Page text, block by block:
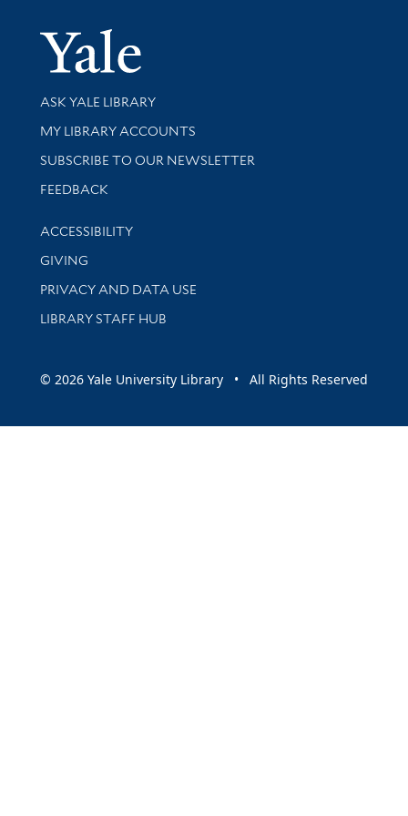
Yale
Library Services
ASK YALE LIBRARY
Get research help and support
MY LIBRARY ACCOUNTS
SUBSCRIBE TO OUR NEWSLETTER
Stay updated with library news and events
FEEDBACK
Library Information
ACCESSIBILITY
GIVING
PRIVACY AND DATA USE
LIBRARY STAFF HUB
© 2026 Yale University Library • All Rights Reserved